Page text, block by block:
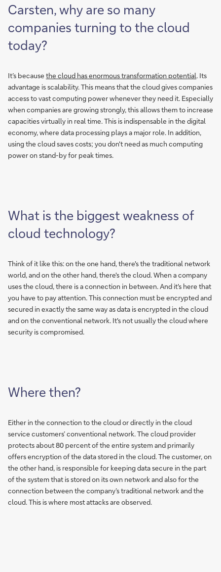
Carsten, why are so many
companies turning to the cloud
today?
It’s because the cloud has enormous transformation potential. Its
advantage is scalability. This means that the cloud gives companies
access to vast computing power whenever they need it. Especially
when companies are growing strongly, this allows them to increase
capacities virtually in real time. This is indispensable in the digital
economy, where data processing plays a major role. In addition,
using the cloud saves costs; you don't need as much computing
power on stand-by for peak times.
What is the biggest weakness of
cloud technology?
Think of it like this: on the one hand, there's the traditional network
world, and on the other hand, there's the cloud. When a company
uses the cloud, there is a connection in between. And it's here that
you have to pay attention. This connection must be encrypted and
secured in exactly the same way as data is encrypted in the cloud
and on the conventional network. It's not usually the cloud where
security is compromised.
Where then?
Either in the connection to the cloud or directly in the cloud
service customers’ conventional network. The cloud provider
protects about 80 percent of the entire system and primarily
offers encryption of the data stored in the cloud. The customer, on
the other hand, is responsible for keeping data secure in the part
of the system that is stored on its own network and also for the
connection between the company’s traditional network and the
cloud. This is where most attacks are observed.